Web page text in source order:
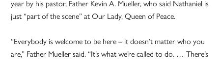
year by his pastor, Father Kevin A. Mueller, who said Nathaniel is
just “part of the scene” at Our Lady, Queen of Peace.
“Everybody is welcome to be here – it doesn’t matter who you
are,” Father Mueller said. “It’s what we’re called to do. … There’s